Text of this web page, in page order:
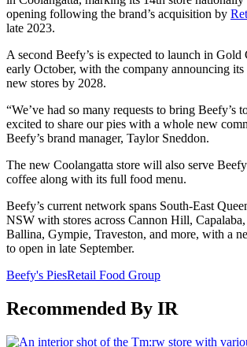
opening following the brand’s acquisition by
late 2023.
A second Beefy’s is expected to launch in Gold
early October, with the company announcing
new stores by 2028.
“We’ve had so many requests to bring Beefy’s
excited to share our pies with a whole new
Beefy’s brand manager, Taylor Sneddon.
The new Coolangatta store will also serve
coffee along with its full food menu.
Beefy’s current network spans South-East
NSW with stores across Cannon Hill,
Ballina, Gympie, Traveston, and more, with a
to open in late September.
Beefy's PiesRetail Food Group
Recommended By IR